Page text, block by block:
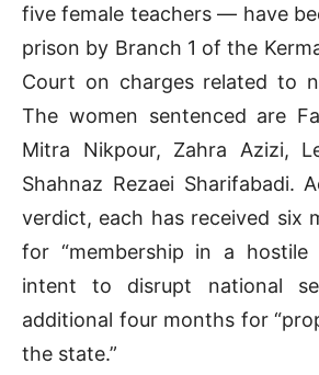
five female teachers — have
prison by Branch 1 of the
Court on charges related to
The women sentenced are
Mitra Nikpour, Zahra Azizi,
Shahnaz Rezaei Sharifabadi.
verdict, each has received six
for “membership in a
intent to disrupt national
additional four months for
the state.”